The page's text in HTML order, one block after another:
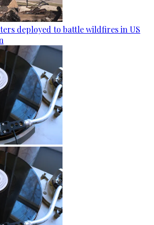
deployed to battle wildfires in US